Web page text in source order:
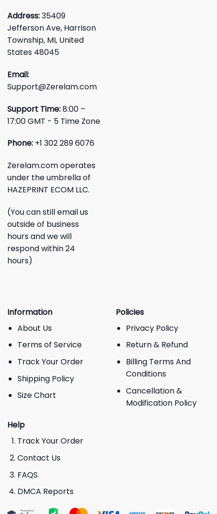
Address:35409
Jefferson Ave, Harrison
Township, MI, United
States 48045
Email:
Support@Zerelam.com
Support Time:8:00 –
17:00 GMT - 5 Time Zone
Phone: +1 302 289 6076
Zerelam.com operates
under the umbrella of
HAZEPRINT ECOM LLC.
(You can still email us
outside of business
hours and we will
respond within 24
hours)
Information
About Us
Terms of Service
Track Your Order
Shipping Policy
Size Chart
Policies
Privacy Policy
Return & Refund
Billing Terms And
Conditions
Cancellation &
Modification Policy
Help
Track Your Order
Contact Us
FAQS
DMCA Reports